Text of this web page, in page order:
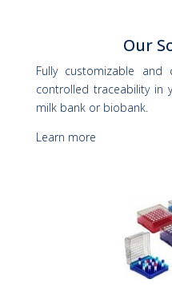
Our
Fully customizable
controlled traceability in
milk bank or biobank.
Learn more